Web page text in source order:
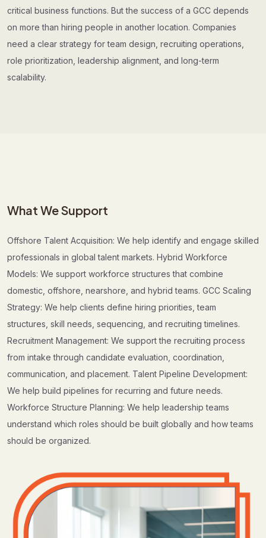
critical business functions. But the success of a GCC depends
on more than hiring people in another location. Companies
need a clear strategy for team design, recruiting operations,
role prioritization, leadership alignment, and long-term
scalability.
What We Support
Offshore Talent Acquisition: We help identify and engage skilled
professionals in global talent markets. Hybrid Workforce
Models: We support workforce structures that combine
domestic, offshore, nearshore, and hybrid teams. GCC Scaling
Strategy: We help clients define hiring priorities, team
structures, skill needs, sequencing, and recruiting timelines.
Recruitment Management: We support the recruiting process
from intake through candidate evaluation, coordination,
communication, and placement. Talent Pipeline Development:
We help build pipelines for recurring and future needs.
Workforce Structure Planning: We help leadership teams
understand which roles should be built globally and how teams
should be organized.